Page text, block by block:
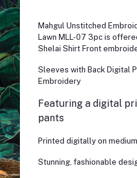
Mahgul Unstitched
Lawn MLL-07 3pc is
Shelai Shirt Front
Sleeves with Back Digital
Embroidery
Featuring a digital
pants
Printed digitally on
Stunning, fashionable